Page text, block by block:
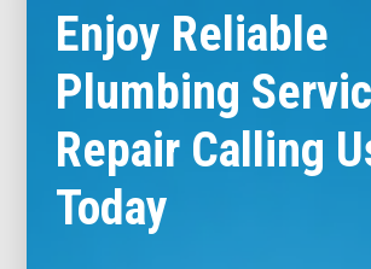
Enjoy Reliable
Plumbing
Repair Calling
Today